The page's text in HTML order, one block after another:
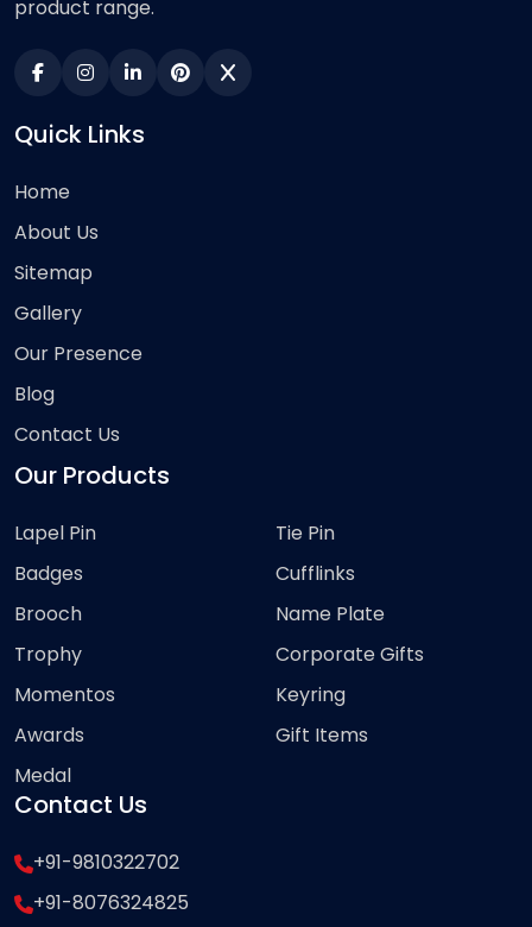
product range.
Quick Links
Home
About Us
Sitemap
Gallery
Our Presence
Blog
Contact Us
Our Products
Lapel Pin
Badges
Brooch
Trophy
Momentos
Awards
Medal
Tie Pin
Cufflinks
Name Plate
Corporate Gifts
Keyring
Gift Items
Contact Us
+91-9810322702
+91-8076324825